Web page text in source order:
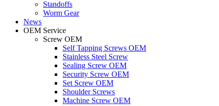
Standoffs
Worm Gear
News
OEM Service
Screw OEM
Self Tapping Screws OEM
Stainless Steel Screw
Sealing Screw OEM
Security Screw OEM
Set Screw OEM
Shoulder Screws
Machine Screw OEM